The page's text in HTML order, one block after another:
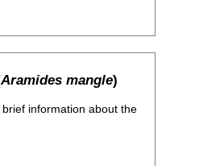
Aramides mangle)
information about the